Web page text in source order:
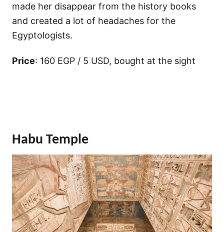
made her disappear from the history books
and created a lot of headaches for the
Egyptologists.
Price: 160 EGP / 5 USD, bought at the sight
Habu Temple